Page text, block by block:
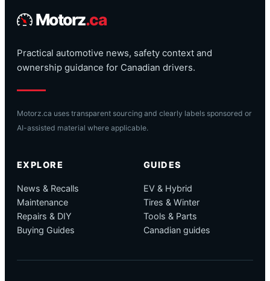
Motorz.ca
Practical automotive news, safety context and
ownership guidance for Canadian drivers.
Motorz.ca uses transparent sourcing and clearly labels sponsored or
AI-assisted material where applicable.
EXPLORE
News & Recalls
Maintenance
Repairs & DIY
Buying Guides
GUIDES
EV & Hybrid
Tires & Winter
Tools & Parts
Canadian guides